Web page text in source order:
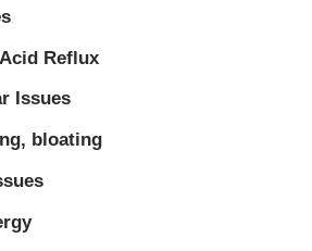
Reflux
Issues
bloating